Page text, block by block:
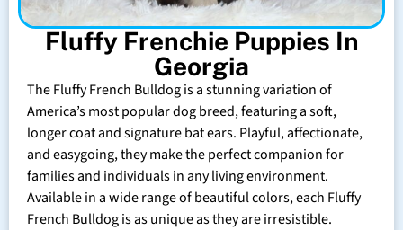
Fluffy Frenchie Puppies In
Georgia
The Fluffy French Bulldog is a stunning variation of
America’s most popular dog breed, featuring a soft,
longer coat and signature bat ears. Playful, affectionate,
and easygoing, they make the perfect companion for
families and individuals in any living environment.
Available in a wide range of beautiful colors, each Fluffy
French Bulldog is as unique as they are irresistible.